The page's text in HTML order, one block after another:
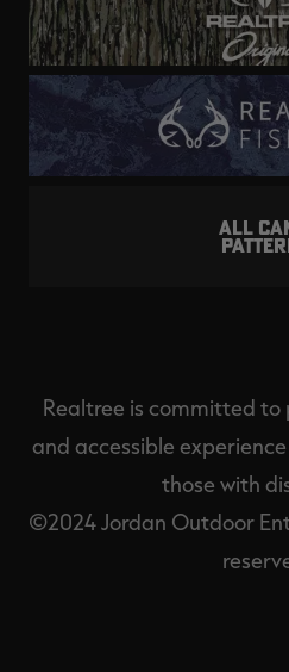
ALL
Realtree is committed to
and accessible
those with
©2024 Jordan Outdoor